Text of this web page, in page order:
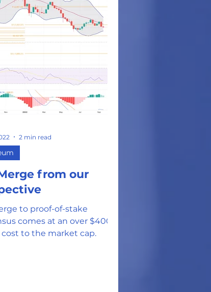
from our
to proof-of-stake
comes at an over $400
to the market cap.
2 min read